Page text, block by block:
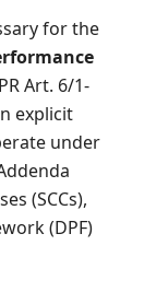
for the
Art. 6/1-
explicit
under
(SCCs),
(DPF)